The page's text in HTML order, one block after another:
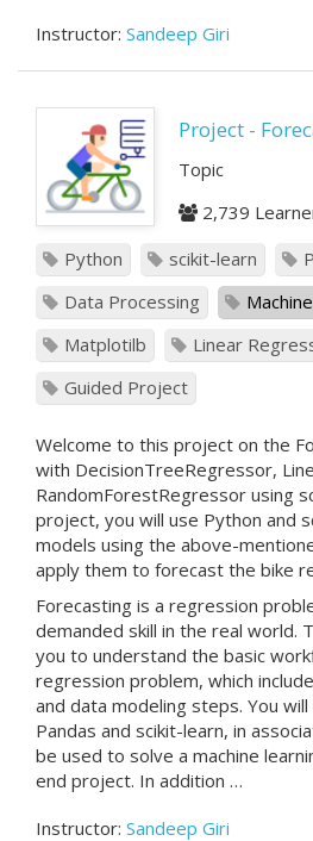
Instructor: Sandeep Giri
Project -
Topic
2,739
Python
scikit-learn
Data Processing
Matplotilb
Linear
Guided Project
Welcome to this project on the
with DecisionTreeRegressor,
RandomForestRegressor using
project, you will use Python and
models using the above-
apply them to forecast the bike
Forecasting is a regression
demanded skill in the real world.
you to understand the basic
regression problem, which
and data modeling steps. You
Pandas and scikit-learn, in
be used to solve a machine
end project. In addition …
Instructor: Sandeep Giri